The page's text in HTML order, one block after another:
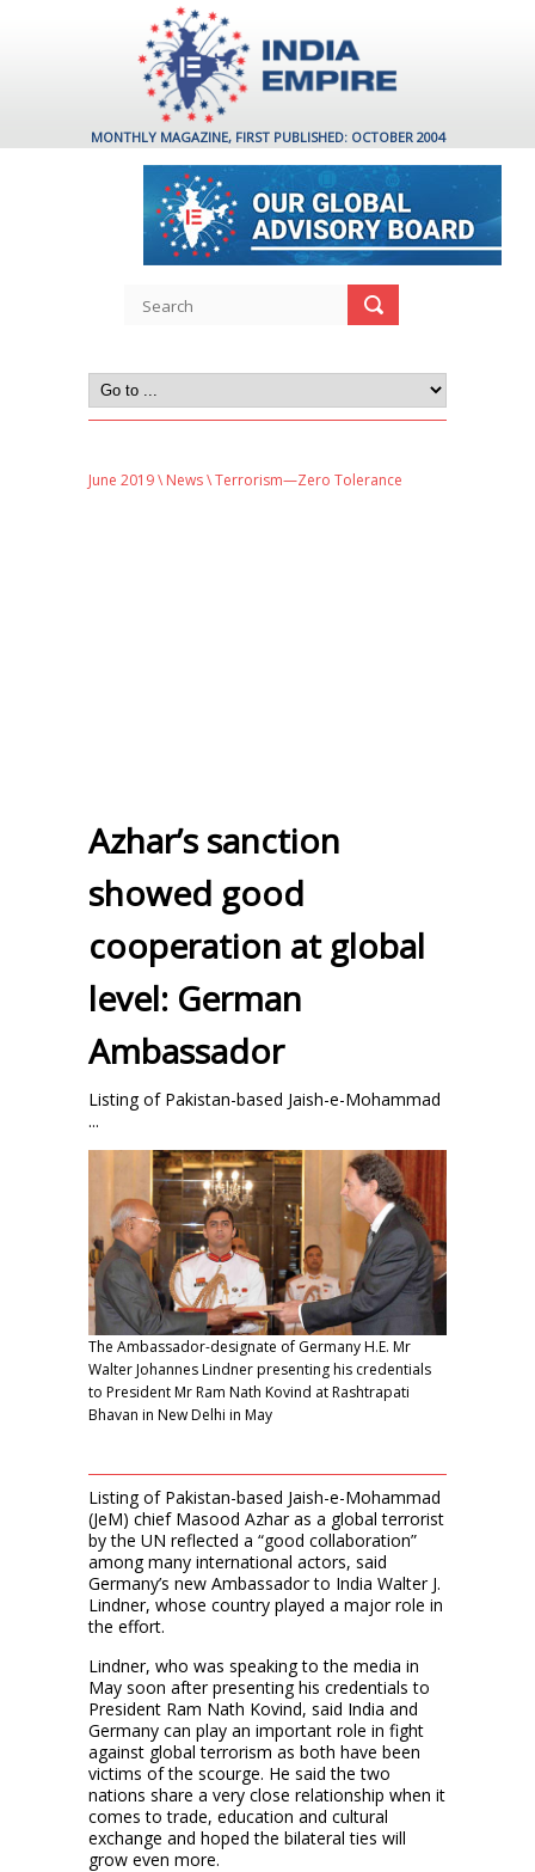
MONTHLY MAGAZINE, FIRST PUBLISHED: OCTOBER 2004
June 2019\ News\ Terrorism—Zero Tolerance
Azhar’s sanction
showed good
cooperation at global
level: German
Ambassador
Listing of Pakistan-based Jaish-e-Mohammad
...
The Ambassador-designate of Germany H.E. Mr
Walter Johannes Lindner presenting his credentials
to President Mr Ram Nath Kovind at Rashtrapati
Bhavan in New Delhi in May
Listing of Pakistan-based Jaish-e-Mohammad
(JeM) chief Masood Azhar as a global terrorist
by the UN reflected a “good collaboration”
among many international actors, said
Germany’s new Ambassador to India Walter J.
Lindner, whose country played a major role in
the effort.
Lindner, who was speaking to the media in
May soon after presenting his credentials to
President Ram Nath Kovind, said India and
Germany can play an important role in fight
against global terrorism as both have been
victims of the scourge. He said the two
nations share a very close relationship when it
comes to trade, education and cultural
exchange and hoped the bilateral ties will
grow even more.